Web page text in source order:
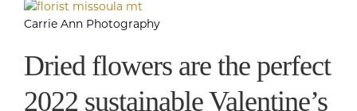
Carrie Ann Photography
Dried flowers are the perfect
2022 sustainable Valentine’s